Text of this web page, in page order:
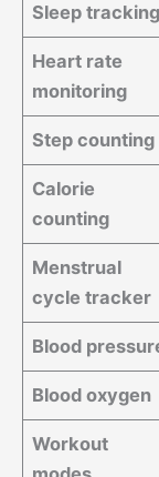
Sleep tracking
Heart rate
monitoring
Step counting
Calorie
counting
Menstrual
cycle tracker
Blood
Blood oxygen
Workout